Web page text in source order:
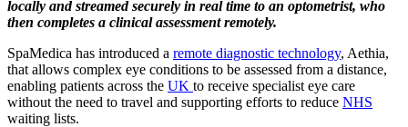
locally and streamed securely in real time to an optometrist, who
then completes a clinical assessment remotely.
SpaMedica has introduced a remote diagnostic technology, Aethia,
that allows complex eye conditions to be assessed from a distance,
enabling patients across the UK to receive specialist eye care
without the need to travel and supporting efforts to reduce NHS
waiting lists.